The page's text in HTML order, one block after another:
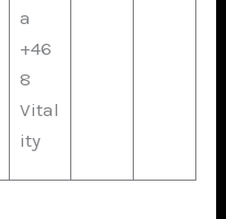
a
+46
8
Vital
ity